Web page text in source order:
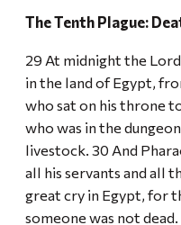
The Tenth Plague:
29 At midnight the
in the land of Egypt,
who sat on his throne
who was in the
livestock. 30 And
all his servants and all
great cry in Egypt, for
someone was not